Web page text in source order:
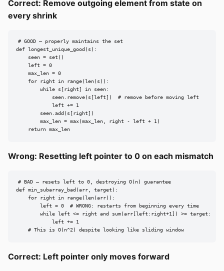
Correct: Remove outgoing element from state on
every shrink
# GOOD — properly maintains the set
def longest_unique_good(s):
    seen = set()
    left = 0
    max_len = 0
    for right in range(len(s)):
        while s[right] in seen:
            seen.remove(s[left])  # remove before moving left
            left += 1
        seen.add(s[right])
        max_len = max(max_len, right - left + 1)
    return max_len
Wrong: Resetting left pointer to 0 on each mismatch
# BAD — resets left to 0, destroying O(n) guarantee
def min_subarray_bad(arr, target):
    for right in range(len(arr)):
        left = 0  # WRONG: restarts from beginning every time
        while left <= right and sum(arr[left:right+1]) >= target:
            left += 1
    # This is O(n^2) despite looking like sliding window
Correct: Left pointer only moves forward